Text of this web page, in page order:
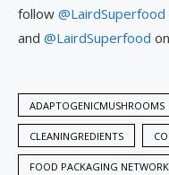
follow @LairdSuperfood
and @LairdSuperfood
ADAPTOGENICMUSHROOMS
CLEANINGREDIENTS
FOOD PACKAGING NETWORK